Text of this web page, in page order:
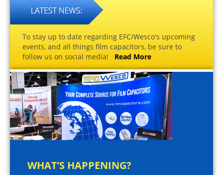
To stay up to date regarding EFC/Wesco's upcoming
events, and all things film capacitors, be sure to
follow us on social media! Read More
WHAT’S HAPPENING?